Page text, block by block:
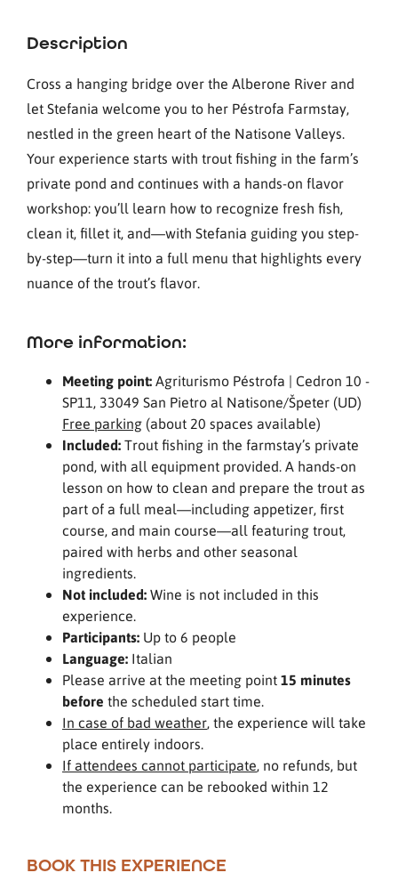
Description
Cross a hanging bridge over the Alberone River and
let Stefania welcome you to her Péstrofa Farmstay,
nestled in the green heart of the Natisone Valleys.
Your experience starts with trout fishing in the farm’s
private pond and continues with a hands-on flavor
workshop: you’ll learn how to recognize fresh fish,
clean it, fillet it, and—with Stefania guiding you step-
by-step—turn it into a full menu that highlights every
nuance of the trout’s flavor.
More information:
Meeting point:Agriturismo Péstrofa | Cedron 10 -
SP11, 33049 San Pietro al Natisone/Špeter (UD)
Free parking (about 20 spaces available)
Included:Trout fishing in the farmstay’s private
pond, with all equipment provided. A hands-on
lesson on how to clean and prepare the trout as
part of a full meal—including appetizer, first
course, and main course—all featuring trout,
paired with herbs and other seasonal
ingredients.
Not included:Wine is not included in this
experience.
Participants: Up to 6 people
Language: Italian
Please arrive at the meeting point15 minutes
before the scheduled start time.
In case of bad weather, the experience will take
place entirely indoors.
If attendees cannot participate, no refunds, but
the experience can be rebooked within 12
months.
BOOK THIS EXPERIENCE